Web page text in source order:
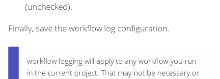
(unchecked).
Finally, save the workflow log configuration.
workflow logging will apply to any workflow you run
in the current project. That may not be necessary or